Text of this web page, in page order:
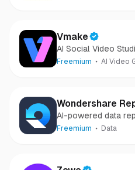
Vmake
AI Social Video
Freemium AI Video
Wondershare
AI-powered data
audio, and files in
Freemium Data